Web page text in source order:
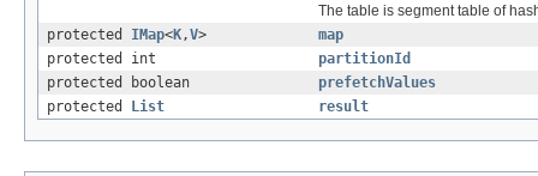
The table is segment table of
protected IMap<K ,V>
map
protected int
partitionId
protected boolean
prefetchValues
protected List result